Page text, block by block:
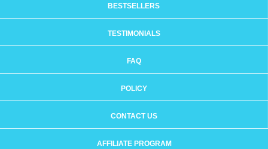
BESTSELLERS
TESTIMONIALS
FAQ
POLICY
CONTACT US
AFFILIATE PROGRAM